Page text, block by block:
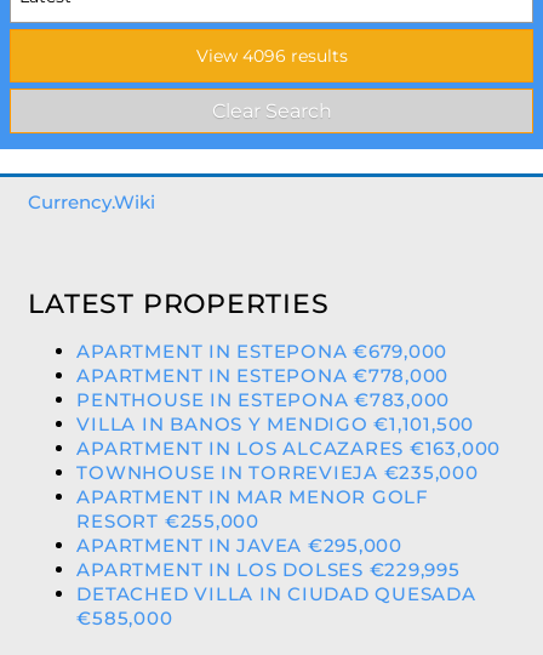
Currency.Wiki
LATEST PROPERTIES
APARTMENT IN ESTEPONA €679,000
APARTMENT IN ESTEPONA €778,000
PENTHOUSE IN ESTEPONA €783,000
VILLA IN BANOS Y MENDIGO €1,101,500
APARTMENT IN LOS ALCAZARES €163,000
TOWNHOUSE IN TORREVIEJA €235,000
APARTMENT IN MAR MENOR GOLF
RESORT €255,000
APARTMENT IN JAVEA €295,000
APARTMENT IN LOS DOLSES €229,995
DETACHED VILLA IN CIUDAD QUESADA
€585,000